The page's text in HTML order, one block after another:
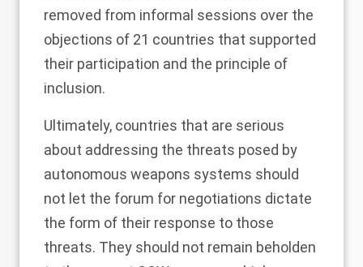
removed from informal sessions over the
objections of 21 countries that supported
their participation and the principle of
inclusion.
Ultimately, countries that are serious
about addressing the threats posed by
autonomous weapons systems should
not let the forum for negotiations dictate
the form of their response to those
threats. They should not remain beholden